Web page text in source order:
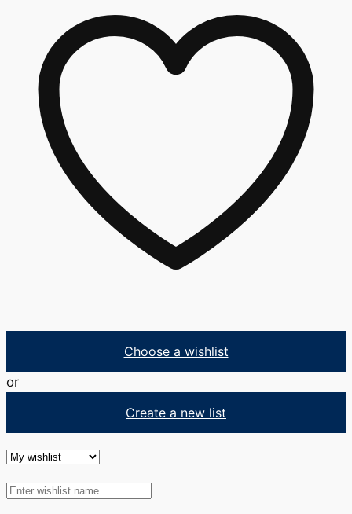
Choose a wishlist
or
Create a new list